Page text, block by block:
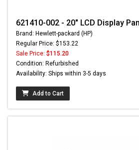
621410-002 - 20" LCD Display
Brand: Hewlett-packard (HP)
Regular Price: $153.22
Sale Price: $115.20
Condition: Refurbished
Availability: Ships within 3-5 days
Add to Cart